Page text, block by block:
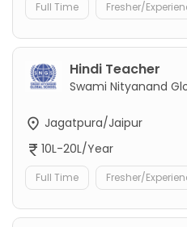
Full Time Fresher/
Hindi Teacher
Swami Nityanand
Jagatpura/Jaipur
10L-20L/Year
Full Time Fresher/